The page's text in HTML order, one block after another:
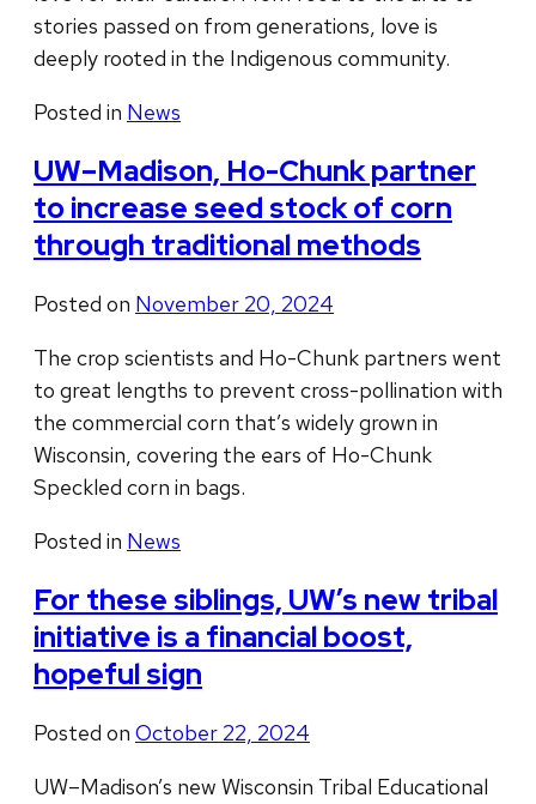
stories passed on from generations, love is
deeply rooted in the Indigenous community.
Posted in News
UW–Madison, Ho-Chunk partner
to increase seed stock of corn
through traditional methods
Posted on November 20, 2024
The crop scientists and Ho-Chunk partners went
to great lengths to prevent cross-pollination with
the commercial corn that’s widely grown in
Wisconsin, covering the ears of Ho-Chunk
Speckled corn in bags.
Posted in News
For these siblings, UW’s new tribal
initiative is a financial boost,
hopeful sign
Posted on October 22, 2024
UW–Madison’s new Wisconsin Tribal Educational